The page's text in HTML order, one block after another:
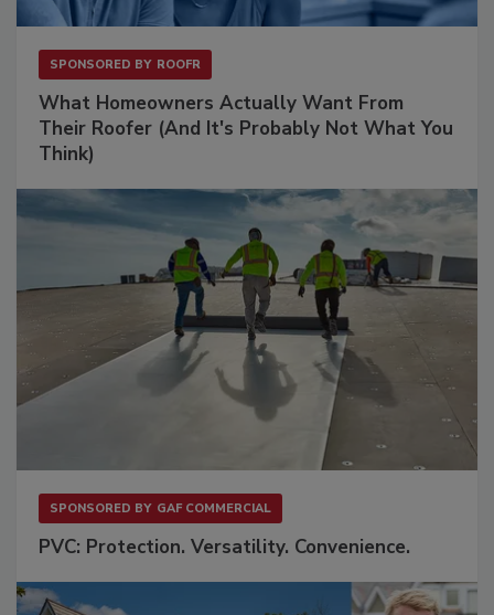
SPONSORED BY ROOFR
What Homeowners Actually Want From
Their Roofer (And It's Probably Not What You
Think)
SPONSORED BY GAF COMMERCIAL
PVC: Protection. Versatility. Convenience.